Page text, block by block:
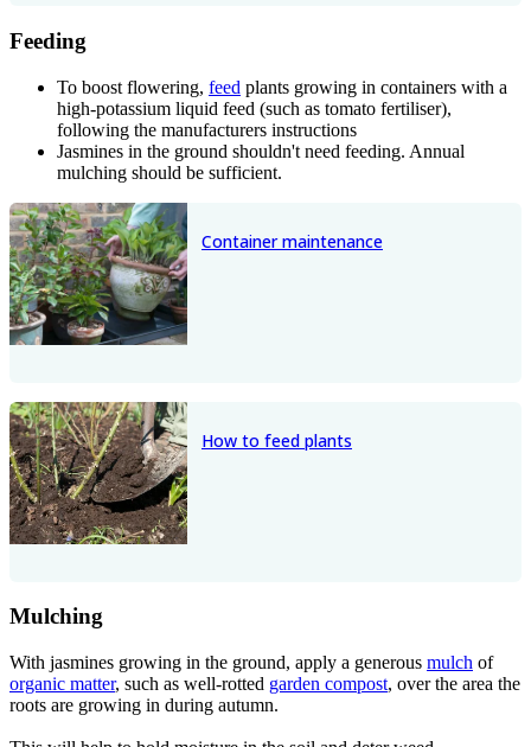
Feeding
To boost flowering, feed plants growing in containers with a
high-potassium liquid feed (such as tomato fertiliser),
following the manufacturers instructions
Jasmines in the ground shouldn't need feeding. Annual
mulching should be sufficient.
Container maintenance
How to feed plants
Mulching
With jasmines growing in the ground, apply a generous mulch of
organic matter, such as well-rotted garden compost, over the area the
roots are growing in during autumn.